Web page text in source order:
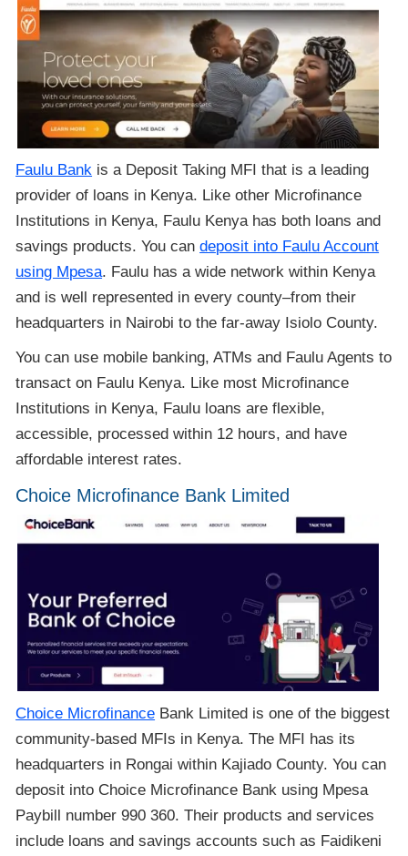
Faulu Bank is a Deposit Taking MFI that is a leading
provider of loans in Kenya. Like other Microfinance
Institutions in Kenya, Faulu Kenya has both loans and
savings products. You candeposit into Faulu Account
using Mpesa. Faulu has a wide network within Kenya
and is well represented in every county–from their
headquarters in Nairobi to the far-away Isiolo County.
You can use mobile banking, ATMs and Faulu Agents to
transact on Faulu Kenya. Like most Microfinance
Institutions in Kenya, Faulu loans are flexible,
accessible, processed within 12 hours, and have
affordable interest rates.
Choice Microfinance Bank Limited
Choice Microfinance Bank Limited is one of the biggest
community-based MFIs in Kenya. The MFI has its
headquarters in Rongai within Kajiado County. You can
deposit into Choice Microfinance Bank using Mpesa
Paybill number 990 360. Their products and services
include loans and savings accounts such as Faidikeni